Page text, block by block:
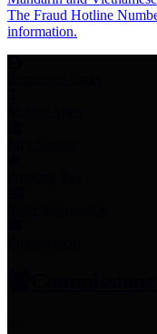
The Fraud Hotline
information.